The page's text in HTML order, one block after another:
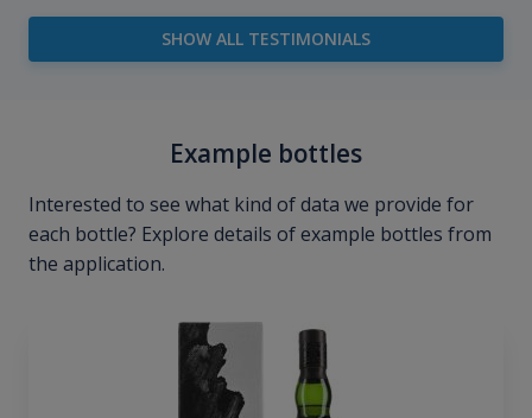
SHOW ALL TESTIMONIALS
Example bottles
Interested to see what kind of data we provide for
each bottle? Explore details of example bottles from
the application.